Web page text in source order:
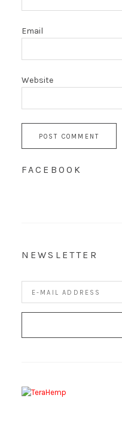
Email
Website
FACEBOOK
NEWSLETTER